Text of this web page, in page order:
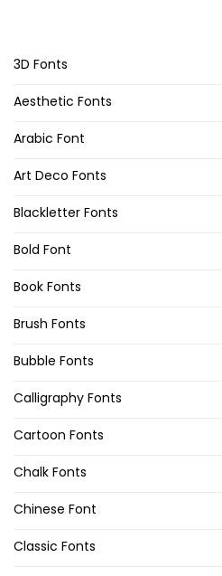
3D Fonts
Aesthetic Fonts
Arabic Font
Art Deco Fonts
Blackletter Fonts
Bold Font
Book Fonts
Brush Fonts
Bubble Fonts
Calligraphy Fonts
Cartoon Fonts
Chalk Fonts
Chinese Font
Classic Fonts